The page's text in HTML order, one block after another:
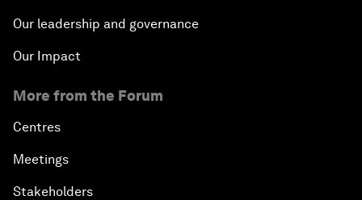
Our leadership and governance
Our Impact
More from the Forum
Centres
Meetings
Stakeholders